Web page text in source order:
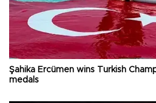
Şahika Ercümen wins Turkish
medals